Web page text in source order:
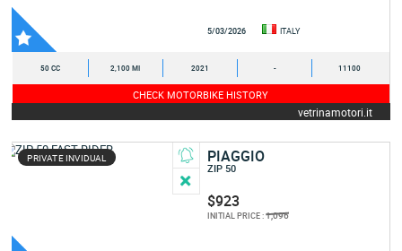
5/03/2026 ITALY
50 CC 2,100 MI 2021 - 11100
CHECK MOTORBIKE HISTORY
vetrinamotori.it
PRIVATE INVIDUAL PIAGGIO
ZIP 50
$923
INITIAL PRICE :1,096